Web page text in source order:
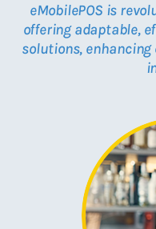
eMobilePOS is
offering adaptable,
solutions,